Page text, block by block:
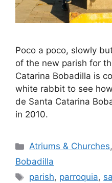
Poco a poco, slowly
of the new parish for
Catarina Bobadilla is
white rabbit to see
de Santa Catarina
in 2010.
Categories
Atriums & Churches,
Bobadilla
Tags
parish, parroquia,